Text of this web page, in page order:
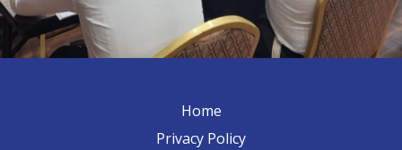
Home
Privacy Policy